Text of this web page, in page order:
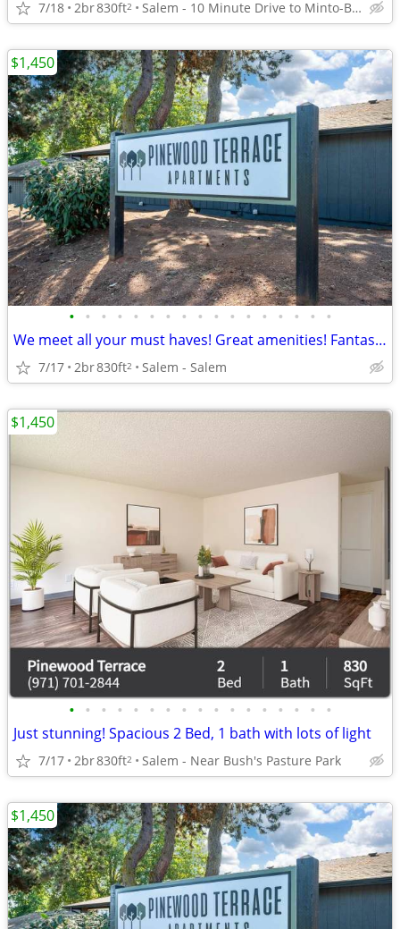
7/18 2br830ft2 Salem - 10 Minute Drive to Minto-Brown Island Park
• • • • • • • • • • • • • • • • •
We meet all your must haves! Great amenities! Fantastic 2 bed 1 bath
7/17 2br830ft2 Salem - Salem
$1,450
• • • • • • • • • • • • • • • • •
Just stunning! Spacious 2 Bed, 1 bath with lots of light
7/17 2br830ft2 Salem - Near Bush's Pasture Park
$1,450
$1,450